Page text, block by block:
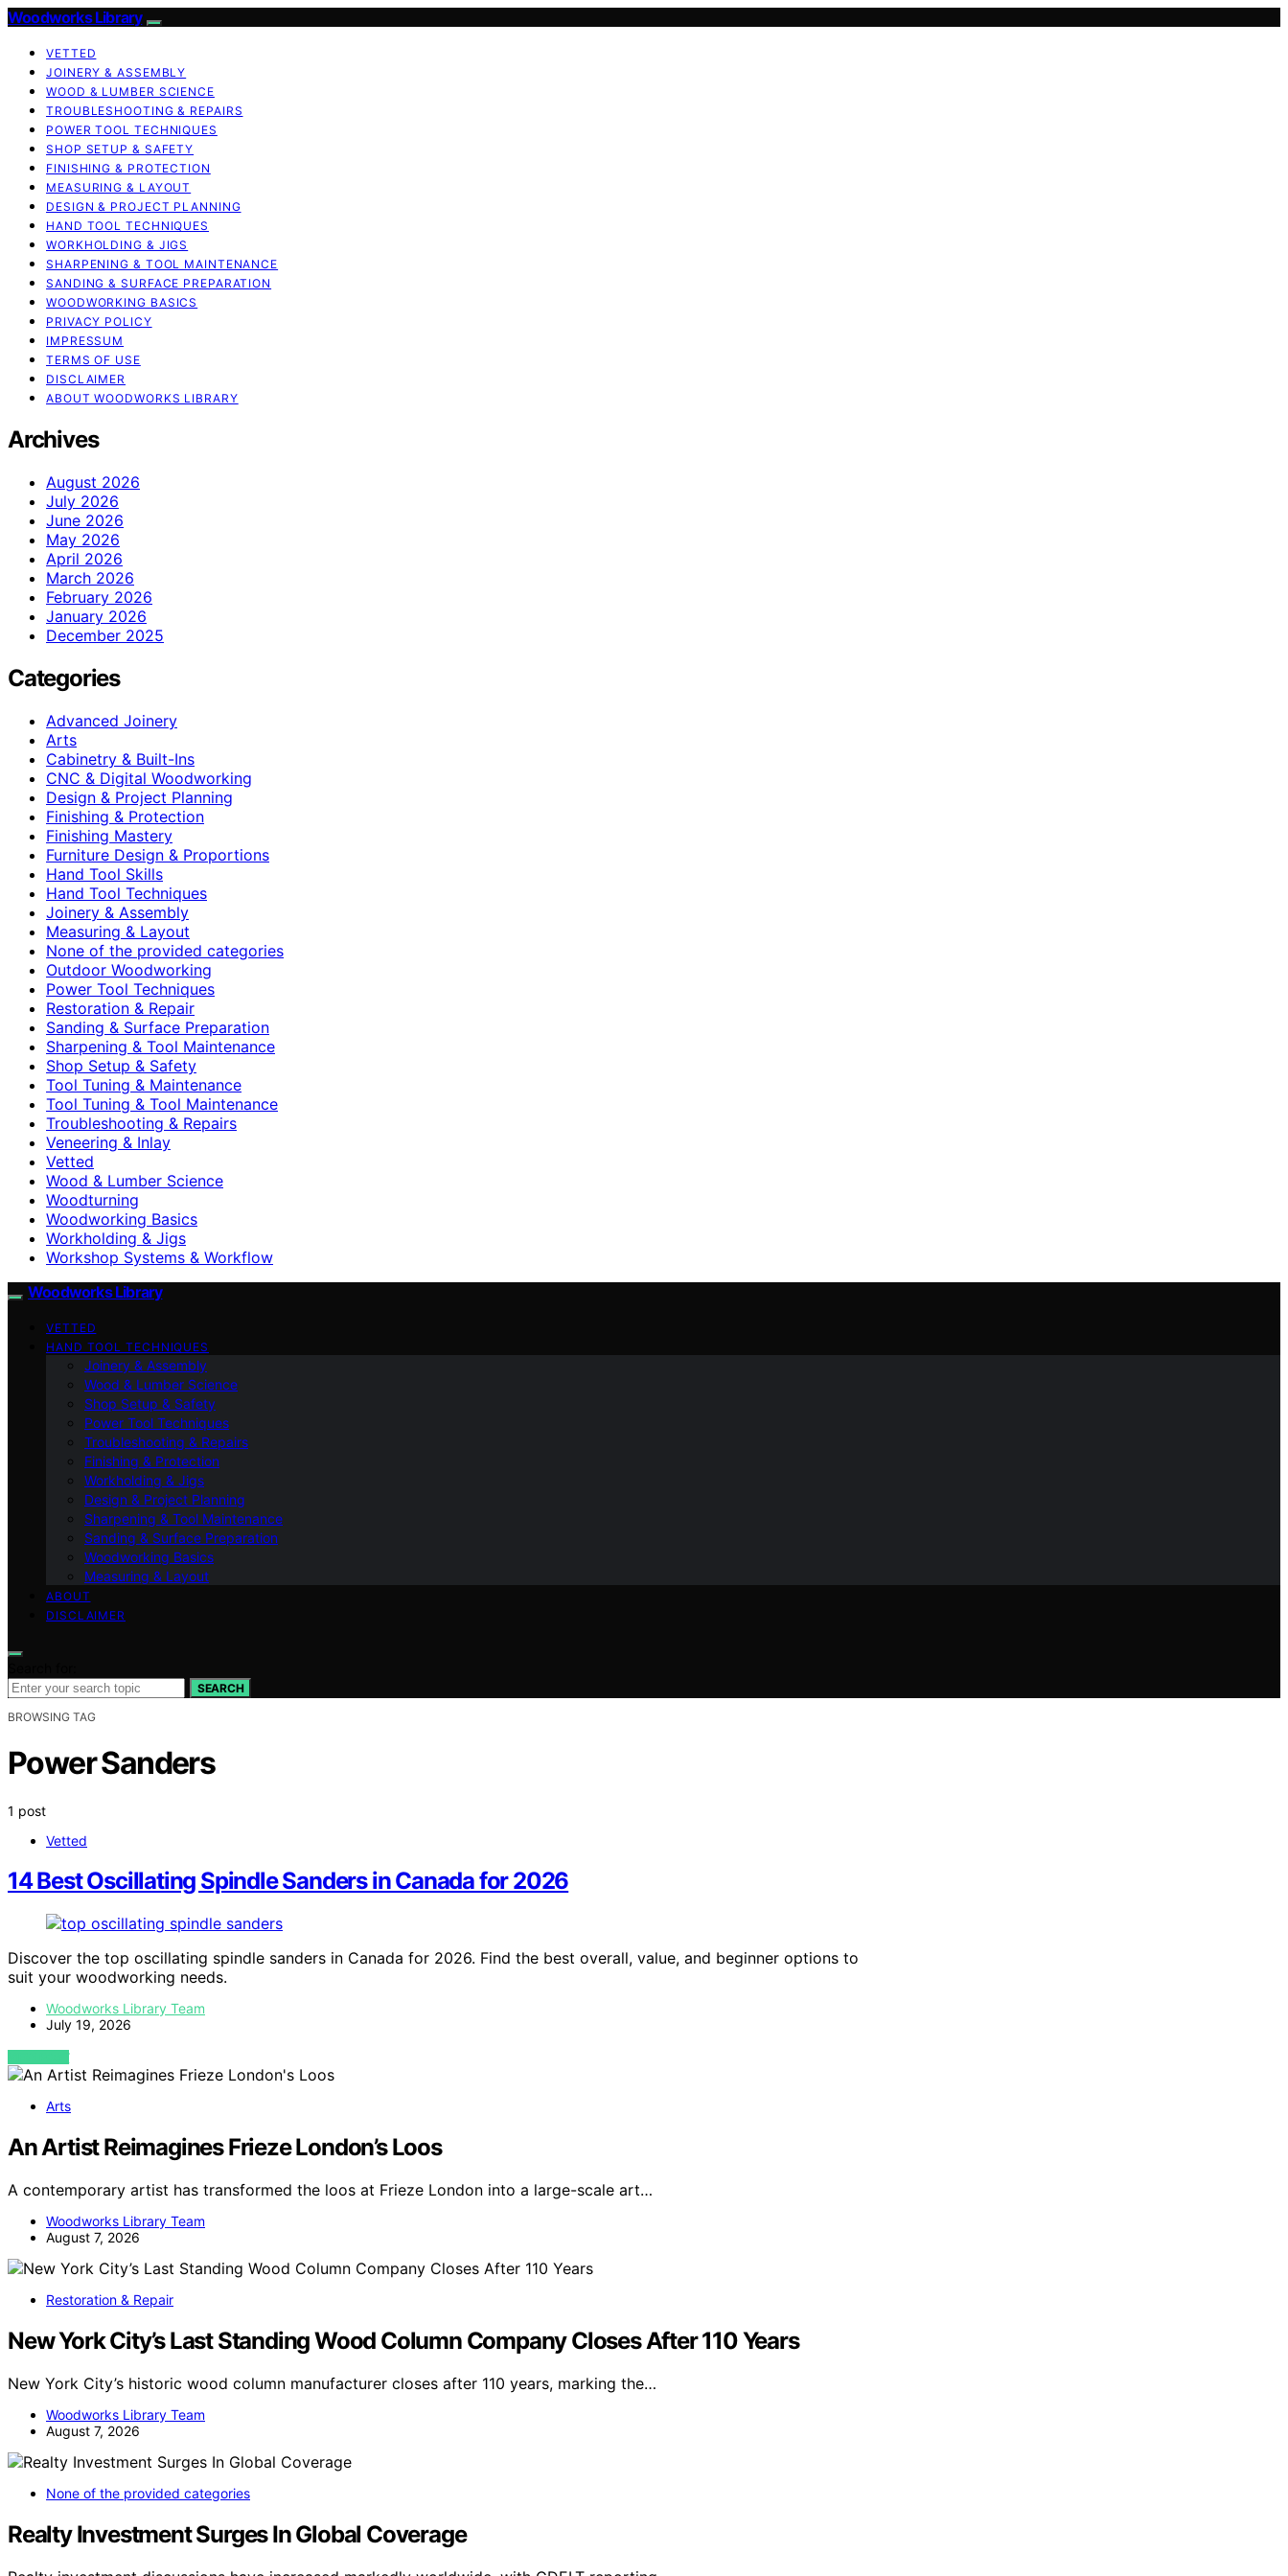
Woodworks Library
VETTED
JOINERY & ASSEMBLY
WOOD & LUMBER SCIENCE
TROUBLESHOOTING & REPAIRS
POWER TOOL TECHNIQUES
SHOP SETUP & SAFETY
FINISHING & PROTECTION
MEASURING & LAYOUT
DESIGN & PROJECT PLANNING
HAND TOOL TECHNIQUES
WORKHOLDING & JIGS
SHARPENING & TOOL MAINTENANCE
SANDING & SURFACE PREPARATION
WOODWORKING BASICS
PRIVACY POLICY
IMPRESSUM
TERMS OF USE
DISCLAIMER
ABOUT WOODWORKS LIBRARY
Archives
August 2026
July 2026
June 2026
May 2026
April 2026
March 2026
February 2026
January 2026
December 2025
Categories
Advanced Joinery
Arts
Cabinetry & Built-Ins
CNC & Digital Woodworking
Design & Project Planning
Finishing & Protection
Finishing Mastery
Furniture Design & Proportions
Hand Tool Skills
Hand Tool Techniques
Joinery & Assembly
Measuring & Layout
None of the provided categories
Outdoor Woodworking
Power Tool Techniques
Restoration & Repair
Sanding & Surface Preparation
Sharpening & Tool Maintenance
Shop Setup & Safety
Tool Tuning & Maintenance
Tool Tuning & Tool Maintenance
Troubleshooting & Repairs
Veneering & Inlay
Vetted
Wood & Lumber Science
Woodturning
Woodworking Basics
Workholding & Jigs
Workshop Systems & Workflow
Woodworks Library
VETTED
HAND TOOL TECHNIQUES
Joinery & Assembly
Wood & Lumber Science
Shop Setup & Safety
Power Tool Techniques
Troubleshooting & Repairs
Finishing & Protection
Workholding & Jigs
Design & Project Planning
Sharpening & Tool Maintenance
Sanding & Surface Preparation
Woodworking Basics
Measuring & Layout
ABOUT
DISCLAIMER
SEARCH
BROWSING TAG
Power Sanders
1 post
Vetted
14 Best Oscillating Spindle Sanders in Canada for 2026
Discover the top oscillating spindle sanders in Canada for 2026. Find the best overall, value, and beginner options to
suit your woodworking needs.
Woodworks Library Team
July 19, 2026
VIEW POST
Arts
An Artist Reimagines Frieze London’s Loos
A contemporary artist has transformed the loos at Frieze London into a large-scale art…
Woodworks Library Team
August 7, 2026
Restoration & Repair
New York City’s Last Standing Wood Column Company Closes After 110 Years
New York City’s historic wood column manufacturer closes after 110 years, marking the…
Woodworks Library Team
August 7, 2026
None of the provided categories
Realty Investment Surges In Global Coverage